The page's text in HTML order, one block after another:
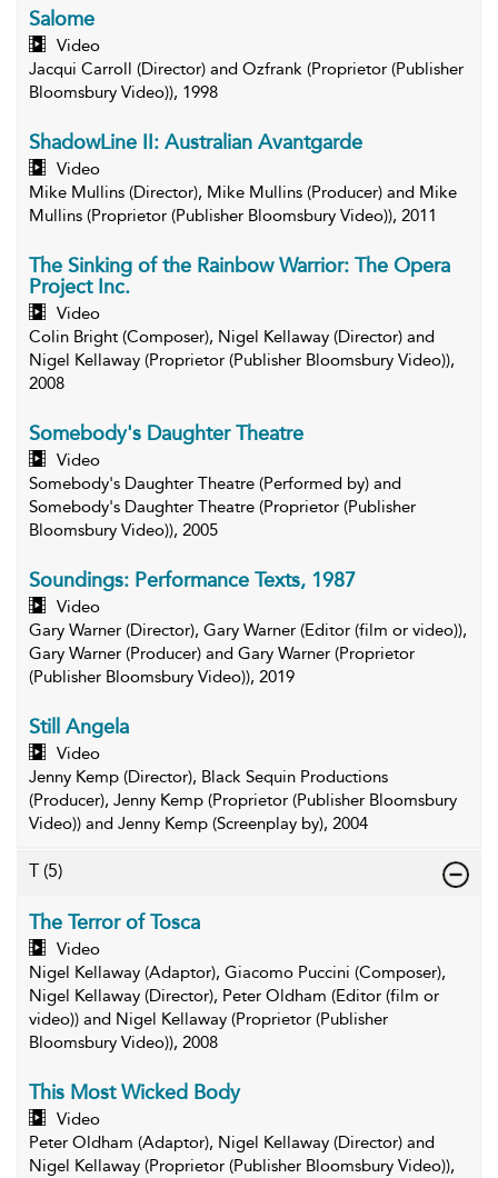
Salome
Video
Jacqui Carroll (Director) and Ozfrank (Proprietor (Publisher
Bloomsbury Video)), 1998
ShadowLine II: Australian Avantgarde
Video
Mike Mullins (Director), Mike Mullins (Producer) and Mike
Mullins (Proprietor (Publisher Bloomsbury Video)), 2011
The Sinking of the Rainbow Warrior: The Opera
Project Inc.
Video
Colin Bright (Composer), Nigel Kellaway (Director) and
Nigel Kellaway (Proprietor (Publisher Bloomsbury Video)),
2008
Somebody's Daughter Theatre
Video
Somebody's Daughter Theatre (Performed by) and
Somebody's Daughter Theatre (Proprietor (Publisher
Bloomsbury Video)), 2005
Soundings: Performance Texts, 1987
Video
Gary Warner (Director), Gary Warner (Editor (film or video)),
Gary Warner (Producer) and Gary Warner (Proprietor
(Publisher Bloomsbury Video)), 2019
Still Angela
Video
Jenny Kemp (Director), Black Sequin Productions
(Producer), Jenny Kemp (Proprietor (Publisher Bloomsbury
Video)) and Jenny Kemp (Screenplay by), 2004
T (5)
The Terror of Tosca
Video
Nigel Kellaway (Adaptor), Giacomo Puccini (Composer),
Nigel Kellaway (Director), Peter Oldham (Editor (film or
video)) and Nigel Kellaway (Proprietor (Publisher
Bloomsbury Video)), 2008
This Most Wicked Body
Video
Peter Oldham (Adaptor), Nigel Kellaway (Director) and
Nigel Kellaway (Proprietor (Publisher Bloomsbury Video)),